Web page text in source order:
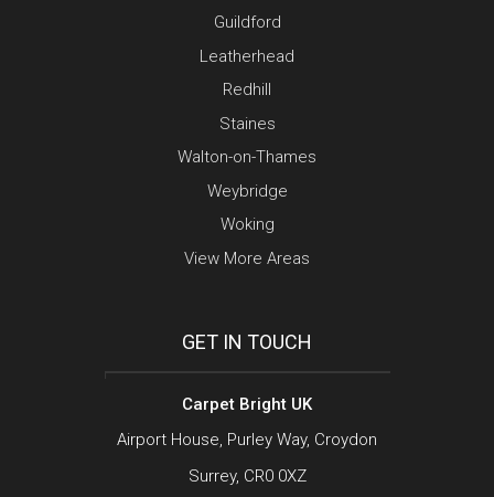
Guildford
Leatherhead
Redhill
Staines
Walton-on-Thames
Weybridge
Woking
View More Areas
GET IN TOUCH
Carpet Bright UK
Airport House, Purley Way, Croydon
Surrey, CR0 0XZ